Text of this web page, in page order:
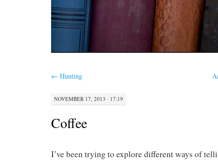
← Hunting
NOVEMBER 17, 2013 · 17:19
Coffee
I’ve been trying to explore different ways of